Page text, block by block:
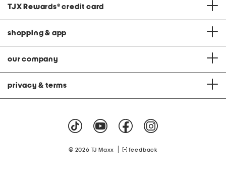
TJX Rewards® credit card
shopping & app
our company
privacy & terms
© 2026 TJ Maxx feedback